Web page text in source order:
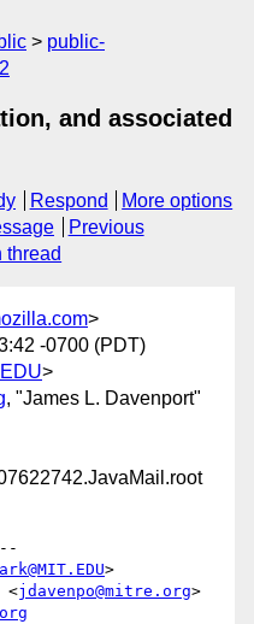
public-
and associated
Respond
More options
Previous
thread
>
-0700 (PDT)
>
, "James L. Davenport"
>
<jdavenpo@mitre.org>